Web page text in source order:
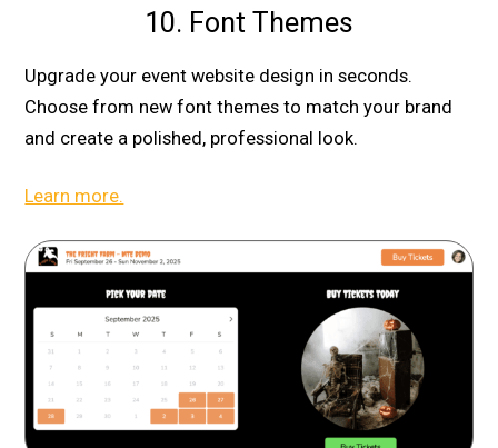
10. Font Themes
Upgrade your event website design in seconds.
Choose from new font themes to match your brand
and create a polished, professional look.
Learn more.